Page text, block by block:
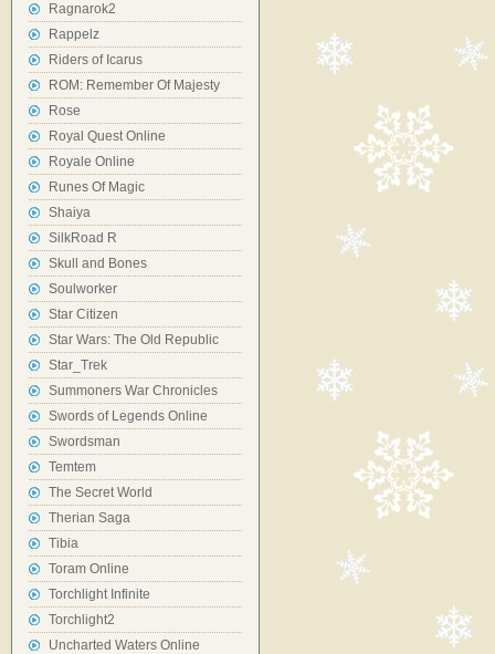
Ragnarok2
Rappelz
Riders of Icarus
ROM: Remember Of Majesty
Rose
Royal Quest Online
Royale Online
Runes Of Magic
Shaiya
SilkRoad R
Skull and Bones
Soulworker
Star Citizen
Star Wars: The Old Republic
Star_Trek
Summoners War Chronicles
Swords of Legends Online
Swordsman
Temtem
The Secret World
Therian Saga
Tibia
Toram Online
Torchlight Infinite
Torchlight2
Uncharted Waters Online